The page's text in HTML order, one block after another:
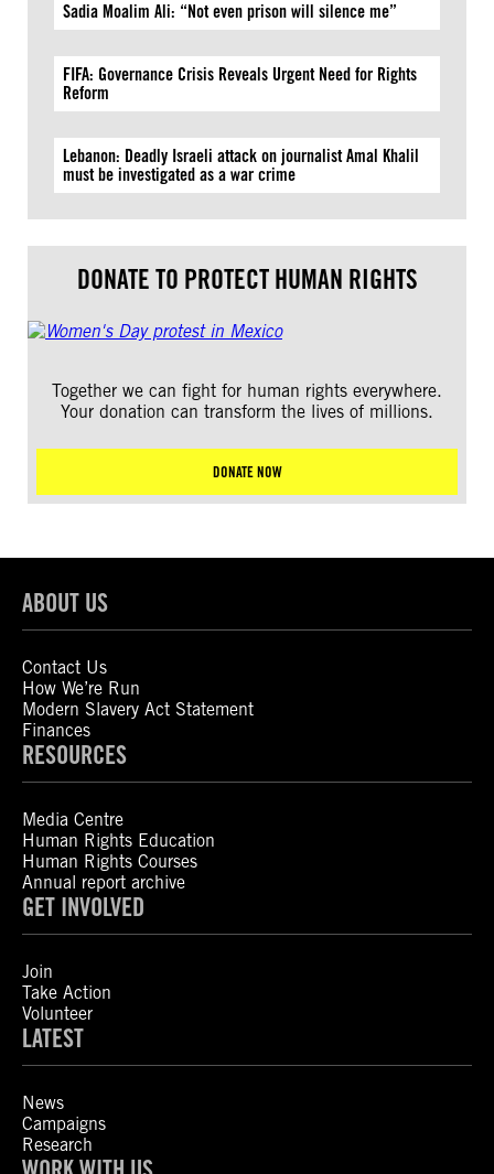
Sadia Moalim Ali: “Not even prison will silence me”
FIFA: Governance Crisis Reveals Urgent Need for Rights
Reform
Lebanon: Deadly Israeli attack on journalist Amal Khalil
must be investigated as a war crime
DONATE TO PROTECT HUMAN RIGHTS
Together we can fight for human rights everywhere.
Your donation can transform the lives of millions.
DONATE NOW
ABOUT US
Contact Us
How We’re Run
Modern Slavery Act Statement
Finances
RESOURCES
Media Centre
Human Rights Education
Human Rights Courses
Annual report archive
GET INVOLVED
Join
Take Action
Volunteer
LATEST
News
Campaigns
Research